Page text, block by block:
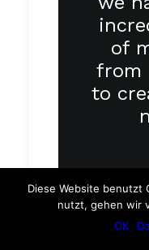
of
from
to
Diese Website benutzt
nutzt, gehen wir
OK